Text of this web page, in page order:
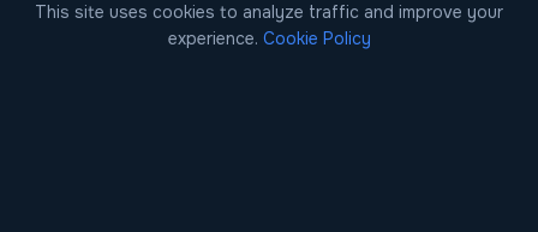
BlackFinint
Events
This site uses cookies to analyze traffic and improve your
experience. Cookie Policy